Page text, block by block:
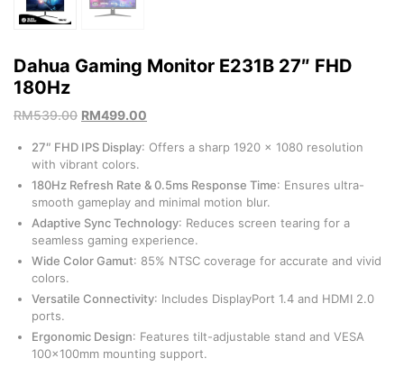
Dahua Gaming Monitor E231B 27″ FHD
180Hz
RM539.00 RM499.00
27″ FHD IPS Display: Offers a sharp 1920 x 1080 resolution
with vibrant colors.
180Hz Refresh Rate & 0.5ms Response Time: Ensures ultra-
smooth gameplay and minimal motion blur.
Adaptive Sync Technology: Reduces screen tearing for a
seamless gaming experience.
Wide Color Gamut: 85% NTSC coverage for accurate and vivid
colors.
Versatile Connectivity: Includes DisplayPort 1.4 and HDMI 2.0
ports.
Ergonomic Design: Features tilt-adjustable stand and VESA
100x100mm mounting support.